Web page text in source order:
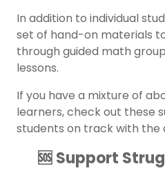
In addition to individual
set of hand-on materials
through guided math
lessons.
If you have a mixture of
learners, check out these
students on track with the
🆘 Support